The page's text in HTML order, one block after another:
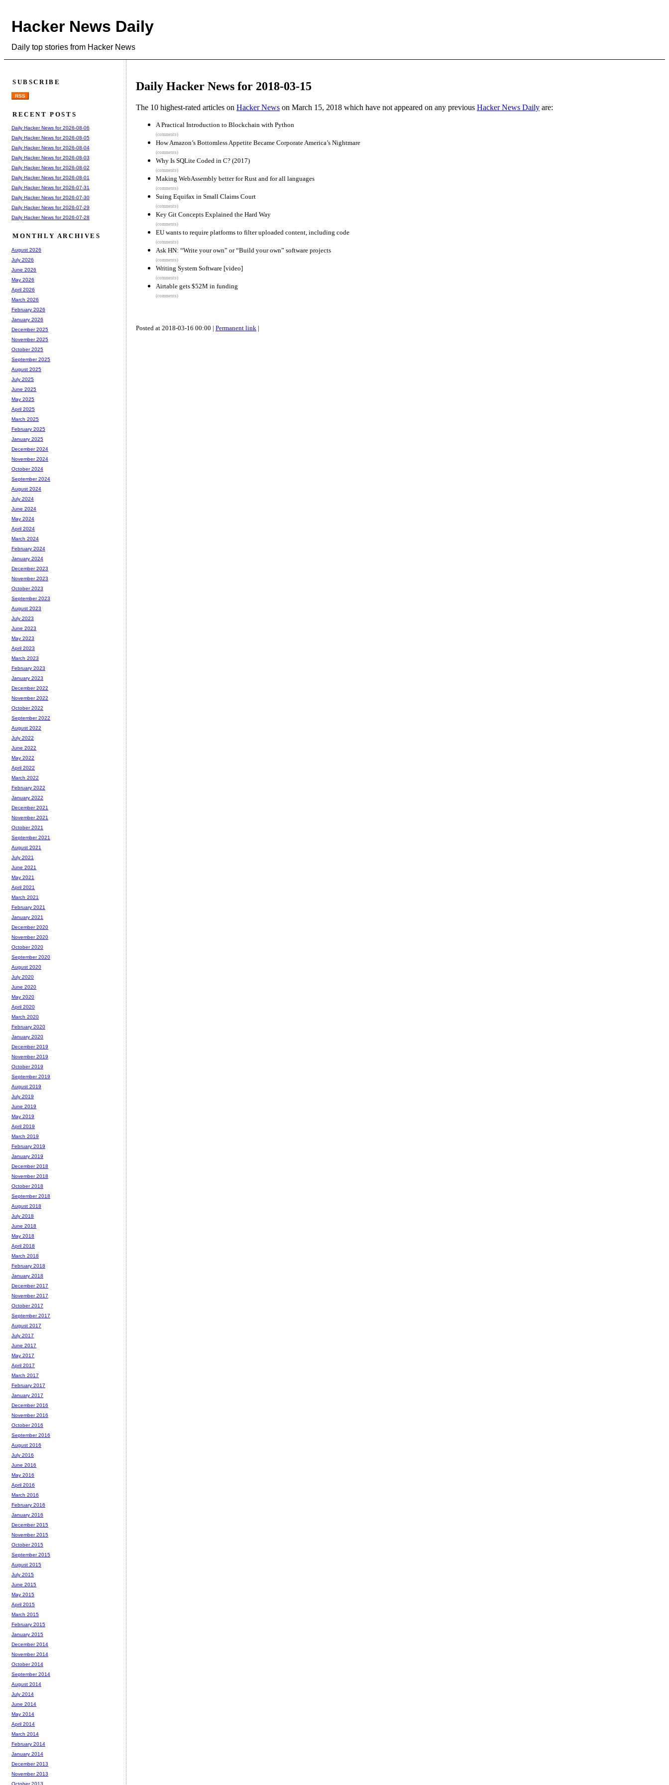
Hacker News Daily
Daily top stories from Hacker News
Daily Hacker News for 2018-03-15
The 10 highest-rated articles on Hacker News on March 15, 2018 which have not appeared on any previous Hacker News Daily are:
A Practical Introduction to Blockchain with Python
(comments)
How Amazon’s Bottomless Appetite Became Corporate America’s Nightmare
(comments)
Why Is SQLite Coded in C? (2017)
(comments)
Making WebAssembly better for Rust and for all languages
(comments)
Suing Equifax in Small Claims Court
(comments)
Key Git Concepts Explained the Hard Way
(comments)
EU wants to require platforms to filter uploaded content, including code
(comments)
Ask HN: “Write your own” or “Build your own” software projects
(comments)
Writing System Software [video]
(comments)
Airtable gets $52M in funding
(comments)
Posted at 2018-03-16 00:00 | Permanent link |
SUBSCRIBE
RSS
RECENT POSTS
Daily Hacker News for 2026-08-06
Daily Hacker News for 2026-08-05
Daily Hacker News for 2026-08-04
Daily Hacker News for 2026-08-03
Daily Hacker News for 2026-08-02
Daily Hacker News for 2026-08-01
Daily Hacker News for 2026-07-31
Daily Hacker News for 2026-07-30
Daily Hacker News for 2026-07-29
Daily Hacker News for 2026-07-28
MONTHLY ARCHIVES
August 2026
July 2026
June 2026
May 2026
April 2026
March 2026
February 2026
January 2026
December 2025
November 2025
October 2025
September 2025
August 2025
July 2025
June 2025
May 2025
April 2025
March 2025
February 2025
January 2025
December 2024
November 2024
October 2024
September 2024
August 2024
July 2024
June 2024
May 2024
April 2024
March 2024
February 2024
January 2024
December 2023
November 2023
October 2023
September 2023
August 2023
July 2023
June 2023
May 2023
April 2023
March 2023
February 2023
January 2023
December 2022
November 2022
October 2022
September 2022
August 2022
July 2022
June 2022
May 2022
April 2022
March 2022
February 2022
January 2022
December 2021
November 2021
October 2021
September 2021
August 2021
July 2021
June 2021
May 2021
April 2021
March 2021
February 2021
January 2021
December 2020
November 2020
October 2020
September 2020
August 2020
July 2020
June 2020
May 2020
April 2020
March 2020
February 2020
January 2020
December 2019
November 2019
October 2019
September 2019
August 2019
July 2019
June 2019
May 2019
April 2019
March 2019
February 2019
January 2019
December 2018
November 2018
October 2018
September 2018
August 2018
July 2018
June 2018
May 2018
April 2018
March 2018
February 2018
January 2018
December 2017
November 2017
October 2017
September 2017
August 2017
July 2017
June 2017
May 2017
April 2017
March 2017
February 2017
January 2017
December 2016
November 2016
October 2016
September 2016
August 2016
July 2016
June 2016
May 2016
April 2016
March 2016
February 2016
January 2016
December 2015
November 2015
October 2015
September 2015
August 2015
July 2015
June 2015
May 2015
April 2015
March 2015
February 2015
January 2015
December 2014
November 2014
October 2014
September 2014
August 2014
July 2014
June 2014
May 2014
April 2014
March 2014
February 2014
January 2014
December 2013
November 2013
October 2013